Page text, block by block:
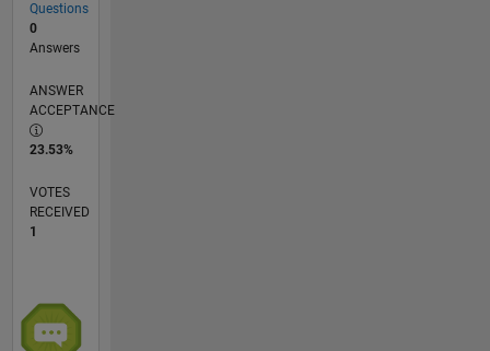
Questions
0
Answers
ANSWER
ACCEPTANCE
23.53%
VOTES
RECEIVED
1